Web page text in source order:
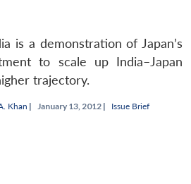
is a demonstration of Japan’s
to scale up India–Japan
trajectory.
Khan | January 13, 2012 | Issue Brief